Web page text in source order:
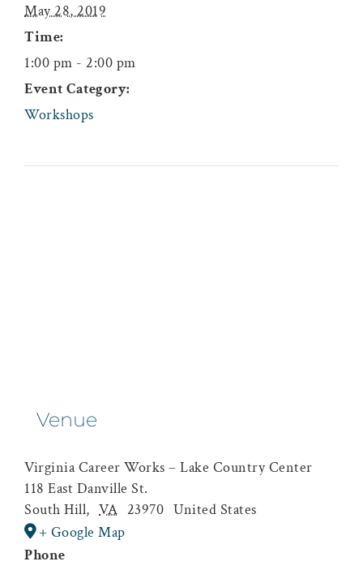
May 28, 2019
Time:
1:00 pm - 2:00 pm
Event Category:
Workshops
Venue
Virginia Career Works – Lake Country Center
118 East Danville St.
South Hill, VA 23970 United States
+ Google Map
Phone